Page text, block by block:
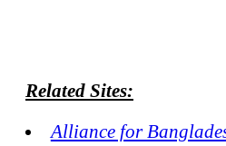
Related Sites:
Alliance for